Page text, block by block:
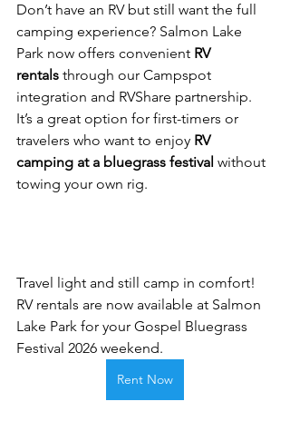
Don’t have an RV but still want the full
camping experience? Salmon Lake
Park now offers convenient RV
rentals through our Campspot
integration and RVShare partnership.
It’s a great option for first-timers or
travelers who want to enjoy RV
camping at a bluegrass festival without
towing your own rig.
Travel light and still camp in comfort!
RV rentals are now available at Salmon
Lake Park for your Gospel Bluegrass
Festival 2026 weekend.
Rent Now